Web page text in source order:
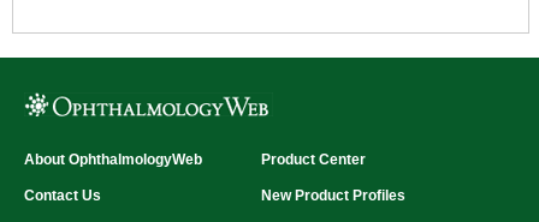
About OphthalmologyWeb
Contact Us
Product Center
New Product Profiles